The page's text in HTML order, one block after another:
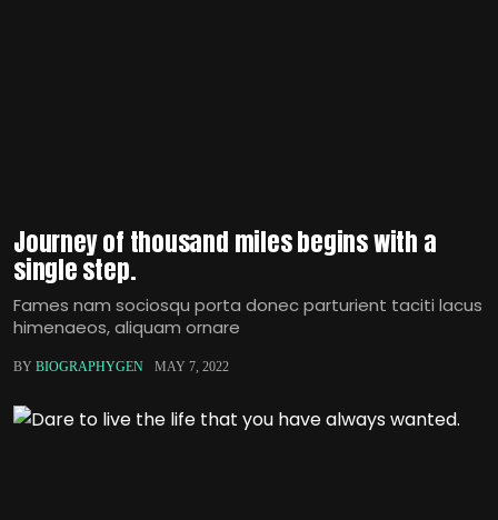
Journey of thousand miles begins with a
single step.
Fames nam sociosqu porta donec parturient taciti lacus
himenaeos, aliquam ornare
BY BIOGRAPHYGEN MAY 7, 2022